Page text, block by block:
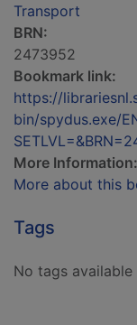
Transport
BRN:
2473952
Bookmark link:
https://
bin/spydus.exe/
More Information:
More about this
Tags
No tags available